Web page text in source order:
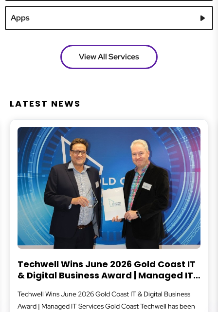
Apps
View All Services
LATEST NEWS
2026 Gold Coast IT
| Managed IT
Coast IT & Digital Business
Coast Techwell has been
What Is
Cybersecurity protects your
that can lead to data loss,
covers everything from secure